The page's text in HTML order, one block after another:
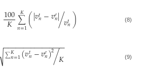
100
𝐾 ∑
𝑛=1
𝐾 (|𝑣𝑡𝑛−𝑣𝑒𝑛|𝑣𝑡𝑛
/ ) (8)
∑𝐾
𝑛=1(𝑣𝑡𝑛−𝑣𝑒𝑛)2 𝐾
/
− −
−−−−−−−−−−−−−−
√ (9)